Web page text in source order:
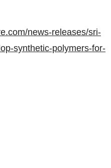
news-releases/sri-
synthetic-polymers-for-